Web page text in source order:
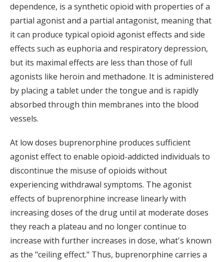
dependence, is a synthetic opioid with properties of a
partial agonist and a partial antagonist, meaning that
it can produce typical opioid agonist effects and side
effects such as euphoria and respiratory depression,
but its maximal effects are less than those of full
agonists like heroin and methadone. It is administered
by placing a tablet under the tongue and is rapidly
absorbed through thin membranes into the blood
vessels.
At low doses buprenorphine produces sufficient
agonist effect to enable opioid-addicted individuals to
discontinue the misuse of opioids without
experiencing withdrawal symptoms. The agonist
effects of buprenorphine increase linearly with
increasing doses of the drug until at moderate doses
they reach a plateau and no longer continue to
increase with further increases in dose, what's known
as the "ceiling effect." Thus, buprenorphine carries a